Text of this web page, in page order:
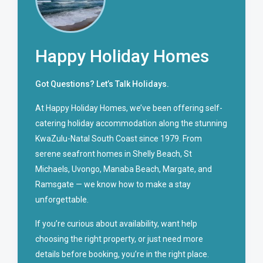
Happy Holiday Homes
Got Questions? Let’s Talk Holidays.
At Happy Holiday Homes, we’ve been offering self-
catering holiday accommodation along the stunning
KwaZulu-Natal South Coast since 1979. From
serene seafront homes in Shelly Beach, St
Michaels, Uvongo, Manaba Beach, Margate, and
Ramsgate — we know how to make a stay
unforgettable.
If you’re curious about availability, want help
choosing the right property, or just need more
details before booking, you’re in the right place.